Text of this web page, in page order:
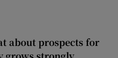
about prospects for
grows strongly